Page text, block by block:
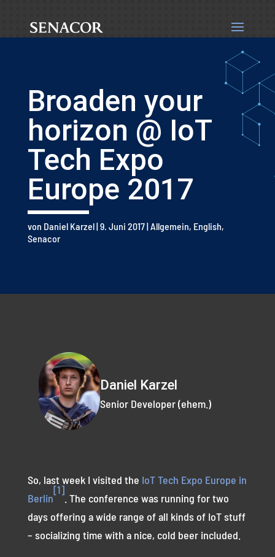
Broaden your
horizon @ IoT
Tech Expo
Europe 2017
von Daniel Karzel|9. Juni 2017|Allgemein, English,
Senacor
Daniel Karzel
Senior Developer (ehem.)
So, last week I visited the IoT Tech Expo Europe in
Berlin
[1]
. The conference was running for two
days offering a wide range of all kinds of IoT stuff
– socializing time with a nice, cold beer included.